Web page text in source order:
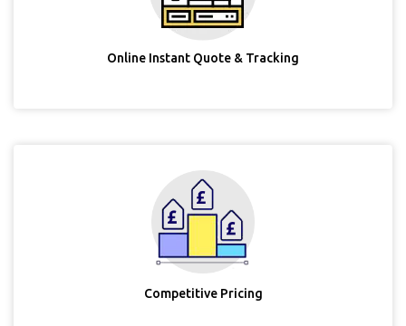
Online Instant Quote & Tracking
Competitive Pricing